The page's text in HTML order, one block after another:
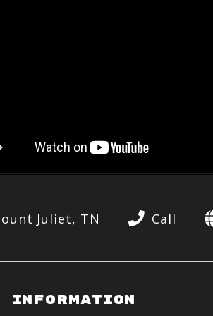
Juliet, TN Call
Information